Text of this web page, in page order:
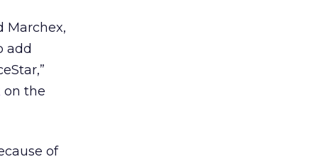
Marchex,
add
on the
of